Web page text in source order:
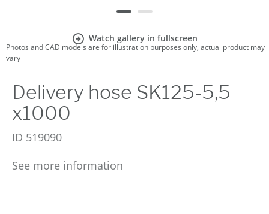
Watch gallery in fullscreen
Photos and CAD models are for illustration purposes only, actual product may
vary
Delivery hose SK125-5,5
x1000
ID 519090
See more information